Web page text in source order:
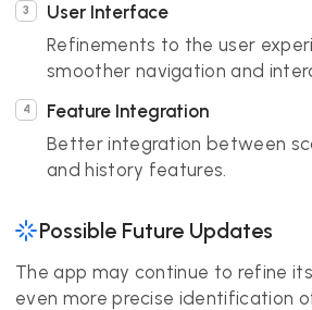
User Interface
Refinements to the user
smoother navigation and
Feature Integration
Better integration between
and history features.
Possible Future Updates
The app may continue to refine
even more precise identification